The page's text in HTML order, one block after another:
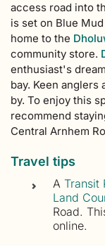
access road into
is set on Blue
home to the
community store.
enthusiast's
bay. Keen anglers
by. To enjoy this
recommend
Central Arnhem
Travel tips
A Transit
Land
Road.
online.